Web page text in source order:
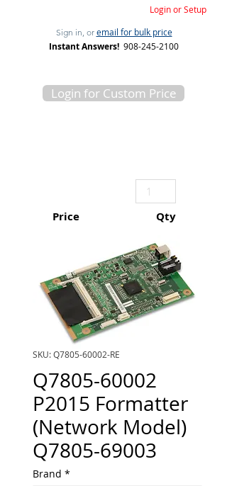
Login or Setup
Sign in, or email for bulk price
Instant Answers! 908-245-2100
Login for Custom Price
Price Qty
SKU: Q7805-60002-RE
Q7805-60002
P2015 Formatter
(Network Model)
Q7805-69003
Brand *